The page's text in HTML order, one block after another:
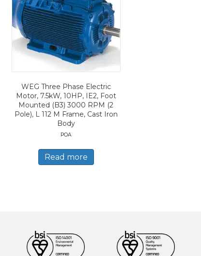
WEG Three Phase Electric
Motor, 7.5kW, 10HP, IE2, Foot
Mounted (B3) 3000 RPM (2
Pole), L 112 M Frame, Cast Iron
Body
POA
Read more